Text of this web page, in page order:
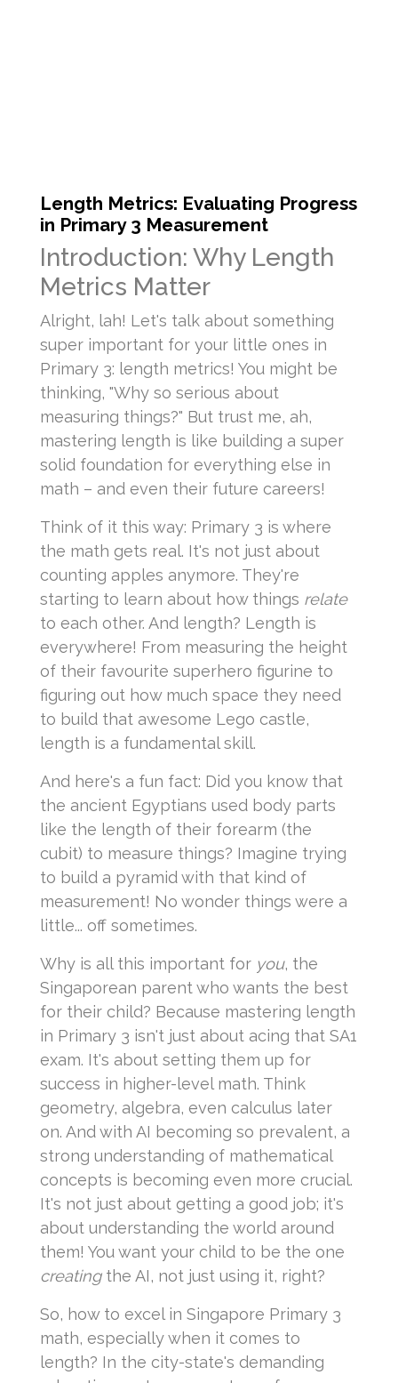
Length Metrics: Evaluating Progress
in Primary 3 Measurement
Introduction: Why Length
Metrics Matter
Alright, lah! Let's talk about something
super important for your little ones in
Primary 3: length metrics! You might be
thinking, "Why so serious about
measuring things?" But trust me, ah,
mastering length is like building a super
solid foundation for everything else in
math – and even their future careers!
Think of it this way: Primary 3 is where
the math gets real. It's not just about
counting apples anymore. They're
starting to learn about how things relate
to each other. And length? Length is
everywhere! From measuring the height
of their favourite superhero figurine to
figuring out how much space they need
to build that awesome Lego castle,
length is a fundamental skill.
And here's a fun fact: Did you know that
the ancient Egyptians used body parts
like the length of their forearm (the
cubit) to measure things? Imagine trying
to build a pyramid with that kind of
measurement! No wonder things were a
little... off sometimes.
Why is all this important for you, the
Singaporean parent who wants the best
for their child? Because mastering length
in Primary 3 isn't just about acing that SA1
exam. It's about setting them up for
success in higher-level math. Think
geometry, algebra, even calculus later
on. And with AI becoming so prevalent, a
strong understanding of mathematical
concepts is becoming even more crucial.
It's not just about getting a good job; it's
about understanding the world around
them! You want your child to be the one
creatingthe AI, not just using it, right?
So, how to excel in Singapore Primary 3
math, especially when it comes to
length? In the city-state's demanding